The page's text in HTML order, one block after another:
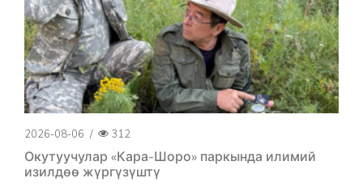
2026-08-06 / 312
Окутуучулар «Кара-Шоро» паркында илимий
изилдөө жүргүзүштү